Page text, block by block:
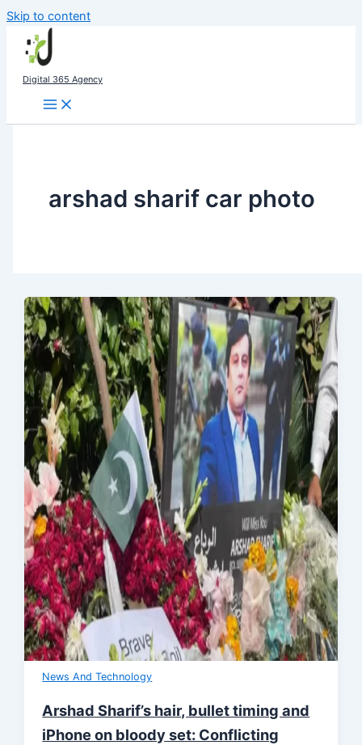
Skip to content
Digital 365 Agency
arshad sharif car photo
News And Technology
Arshad Sharif’s hair, bullet timing and
iPhone on bloody set: Conflicting